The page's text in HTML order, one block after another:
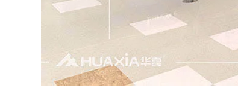
ThinkingTo foster creativity and strengthen